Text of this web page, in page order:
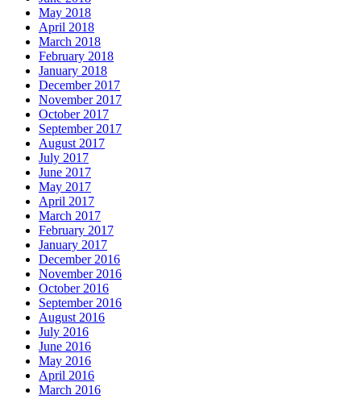
May 2018
April 2018
March 2018
February 2018
January 2018
December 2017
November 2017
October 2017
September 2017
August 2017
July 2017
June 2017
May 2017
April 2017
March 2017
February 2017
January 2017
December 2016
November 2016
October 2016
September 2016
August 2016
July 2016
June 2016
May 2016
April 2016
March 2016